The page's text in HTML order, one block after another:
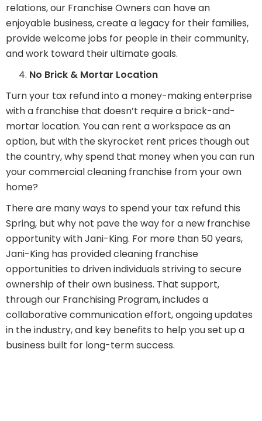
relations, our Franchise Owners can have an
enjoyable business, create a legacy for their families,
provide welcome jobs for people in their community,
and work toward their ultimate goals.
No Brick & Mortar Location
Turn your tax refund into a money-making enterprise
with a franchise that doesn’t require a brick-and-
mortar location. You can rent a workspace as an
option, but with the skyrocket rent prices though out
the country, why spend that money when you can run
your commercial cleaning franchise from your own
home?
There are many ways to spend your tax refund this
Spring, but why not pave the way for a new franchise
opportunity with Jani-King. For more than 50 years,
Jani-King has provided cleaning franchise
opportunities to driven individuals striving to secure
ownership of their own business. That support,
through our Franchising Program, includes a
collaborative communication effort, ongoing updates
in the industry, and key benefits to help you set up a
business built for long-term success.